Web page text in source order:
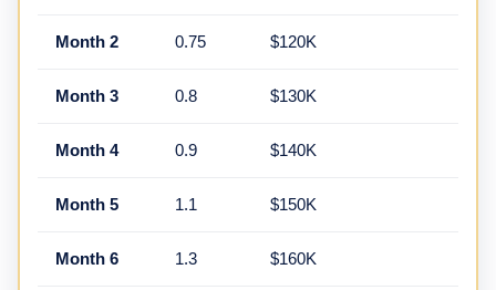
Month 2 0.75 $120K
Month 3 0.8 $130K
Month 4 0.9 $140K
Month 5 1.1 $150K
Month 6 1.3 $160K